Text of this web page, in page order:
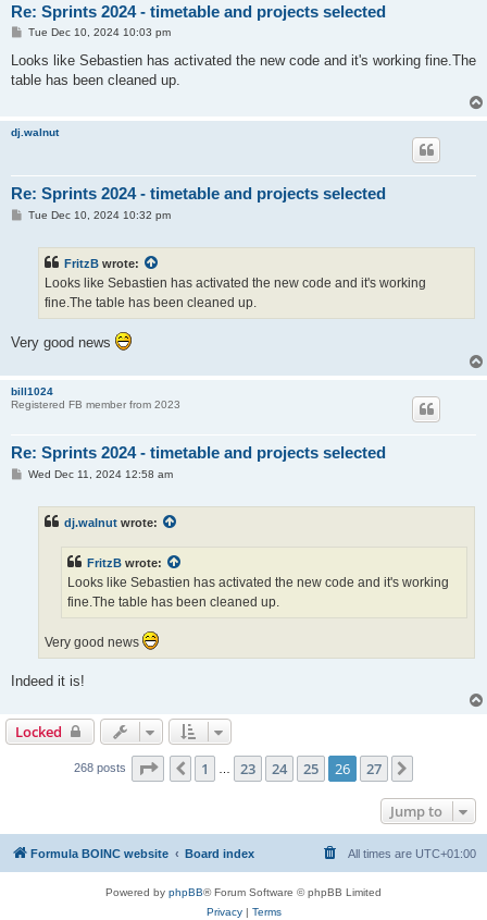
Re: Sprints 2024 - timetable and projects selected
P
s
Tue Dec 10, 2024 10:03 pm
Looks like Sebastien has activated the new code and it's working fine.The
table has been cleaned up.
dj.walnut
Re: Sprints 2024 - timetable and projects selected
PTue Dec 10, 2024 10:32 pm
FritzB wrote:
Looks like Sebastien has activated the new code and it's working
fine.The table has been cleaned up.
Very good news
bill1024
Registered FB member from 2023
Re: Sprints 2024 - timetable and projects selected
PWed Dec 11, 2024 12:58 am
dj.walnut wrote:
FritzB wrote:
Looks like Sebastien has activated the new code and it's working
fine.The table has been cleaned up.
Very good news
Indeed it is!
Locked
268 posts Page 26 of 27
Previous
1 23 24 25 26 27
Jump to
Formula BOINC website Board index All times are UTC+01:00
Powered by phpBB® Forum Software © phpBB Limited
Privacy| Terms